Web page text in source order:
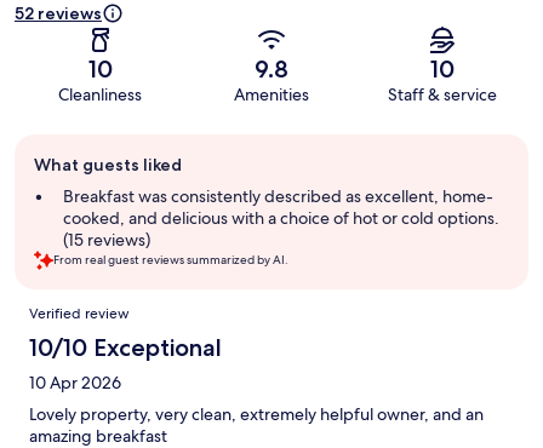
52 reviews
10
Cleanliness
9.8
Amenities
10
Staff & service
review
summary
What guests liked
Breakfast was consistently described as excellent, home-
cooked, and delicious with a choice of hot or cold options.
(15 reviews)
From real guest reviews summarized by AI.
Reviews
Verified review
10/10 Exceptional
10 Apr 2026
Lovely property, very clean, extremely helpful owner, and an
amazing breakfast